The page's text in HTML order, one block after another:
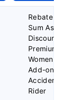
Rebate on
Sum
Discounted
Premium
Women
Add-on
Accident
Rider